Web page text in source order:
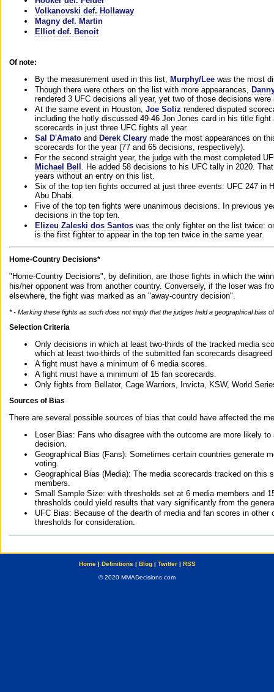
Volkanovski def. Hollaway
Magny def. Martin
Elliot def. Benoit
Of note:
By the measurement used in this list, Murphy/Lee was the most
Though there were others on the list with more appearances,
rendered 3 UFC decisions all year, yet two of those decisions
At the same event in Houston, Joe Soliz rendered disputed
including the hotly discussed 49-46 Jon Jones card in his title
scorecards in just three UFC fights all year.
Sal D'Amato and Derek Cleary made the most appearances on
scorecards for the year (77 and 65 decisions, respectively).
For the second straight year, the judge with the most completed
Michael Bell . He added 58 decisions to his UFC tally in 2020.
years without an entry on this list.
Six of the top ten fights occurred at just three events: UFC 247 in
Abu Dhabi.
Five of the top ten fights were unanimous decisions. In previous
decisions in the top ten.
Elizeu Zaleski dos Santos was the only fighter on the list twice:
is the first fighter to appear in the top ten twice in the same year.
Home-Country Decisions*
"Home-Country Decisions", by definition, are those fights in which the
his/her opponent was from another country. Conversely, if the loser was
elsewhere, the fight was marked as an "away-country decision".
* - Marking these fights as such does not imply that the judges held a geographical bias
Selection Criteria
Only decisions in which at least two-thirds of the tracked media
which at least two-thirds of the submitted fan scorecards
A fight must have a minimum of 6 media scores.
A fight must have a minimum of 15 fan scorecards.
Only fights from Bellator, Cage Warriors, Invicta, KSW, World
Sources of Bias
There are several possible sources of bias that could have affected the
Loser Bias: Fans who disagree with the outcome are more likely
decision.
Geographical Bias (Fans): Sometimes certain countries generate
voting.
Geographical Bias (Media): The media scorecards tracked on this
members.
Small Sample Size: with thresholds set at 6 media members and
thresholds could yield results that vary significantly from the
UFC Bias: Because of the dearth of media and fan scores in
thresholds for consideration.
Home| Definitions | Blog| Twitter| RSS
© 2020 MMADecisions.com